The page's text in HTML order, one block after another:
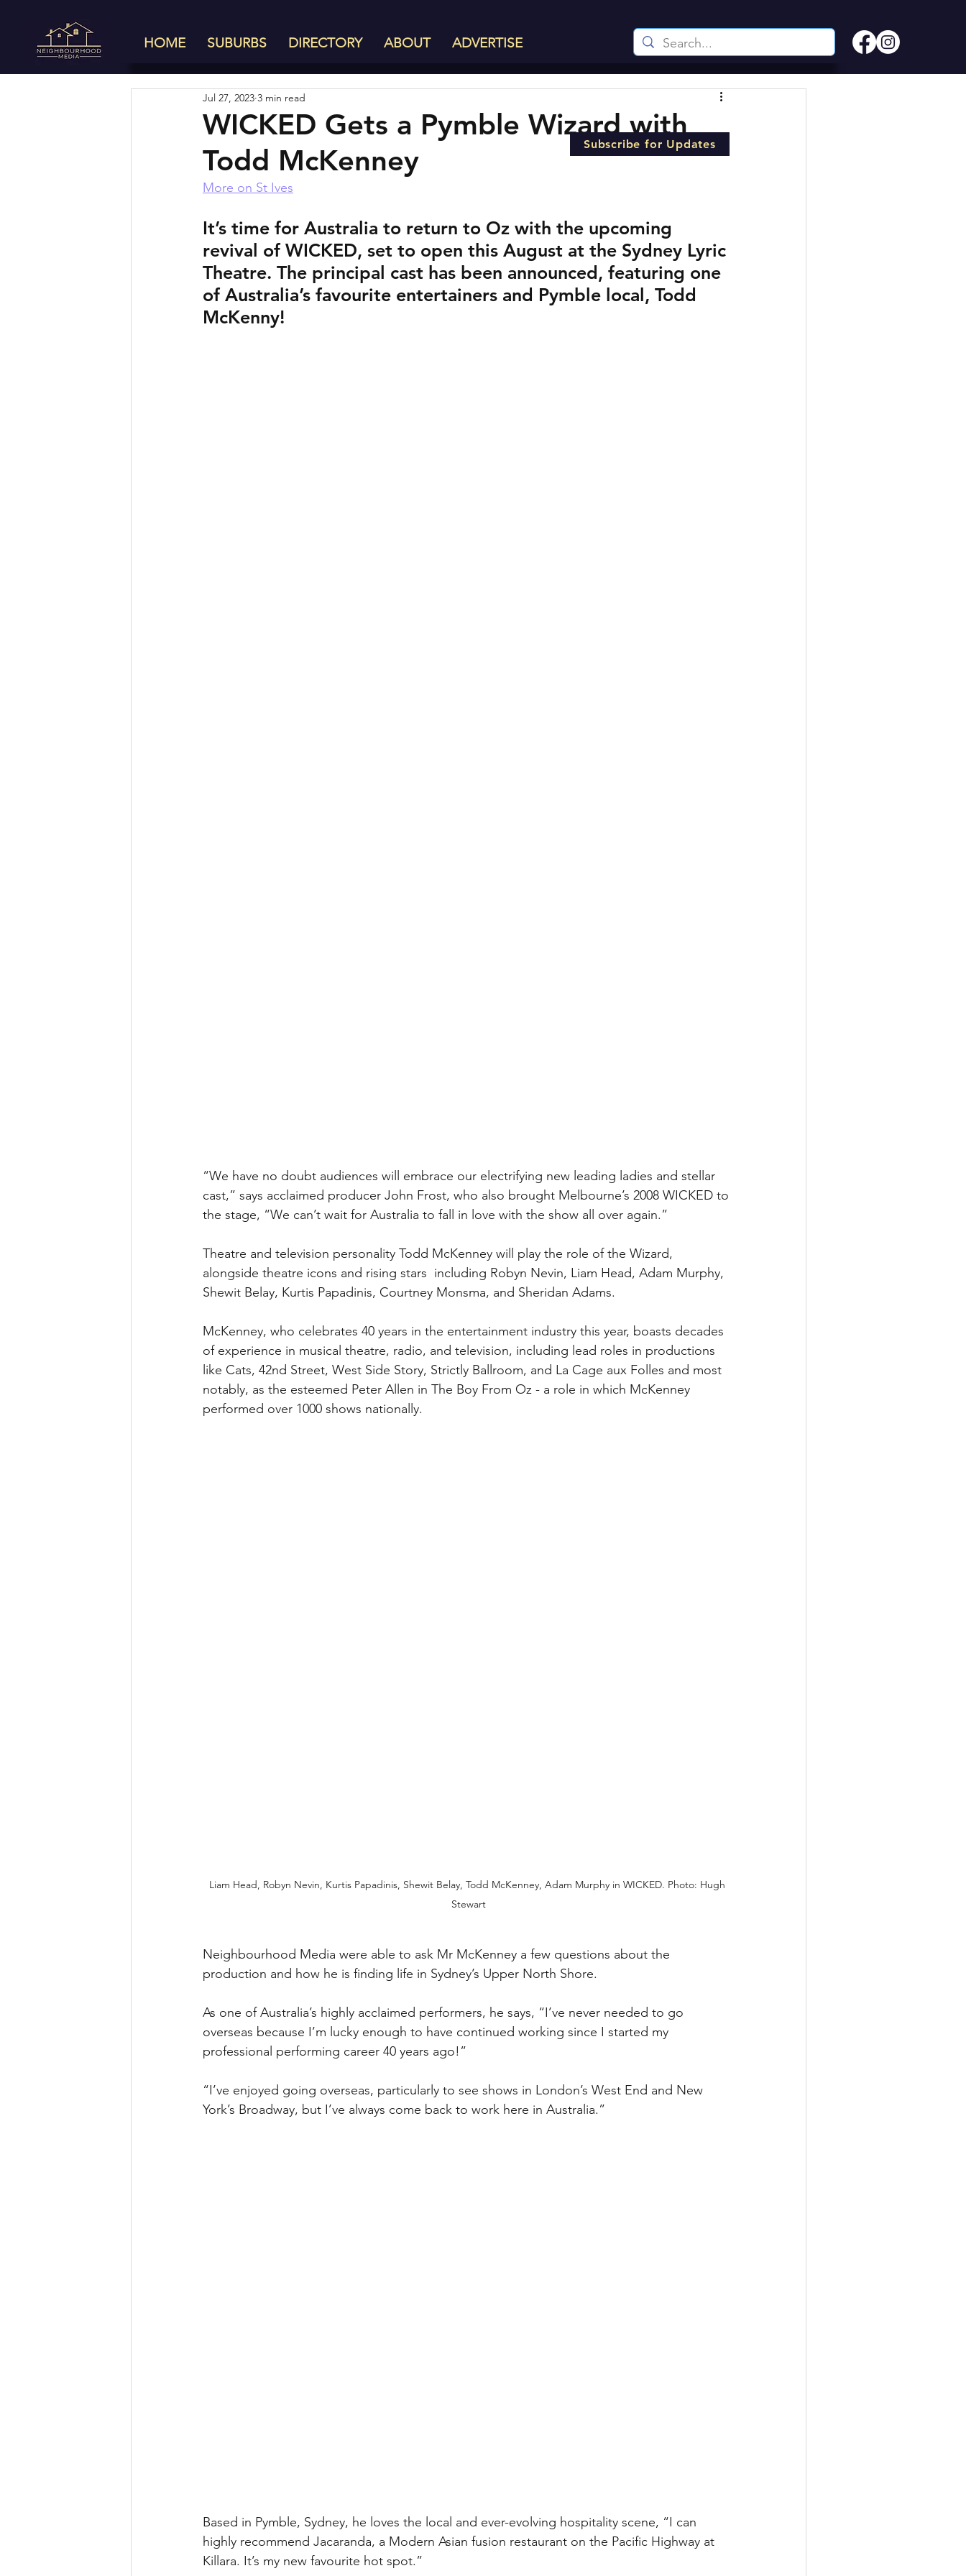
HOME SUBURBS DIRECTORY ABOUT ADVERTISE
WICKED Gets a Pymble Wizard with
Todd McKenney
Jul 27, 2023 3 min read
More on St Ives
It’s time for Australia to return to Oz with the upcoming
revival of WICKED, set to open this August at the Sydney Lyric
Theatre. The principal cast has been announced, featuring one
of Australia’s favourite entertainers and Pymble local, Todd
McKenny!
“We have no doubt audiences will embrace our electrifying new leading ladies and stellar
cast,” says acclaimed producer John Frost, who also brought Melbourne’s 2008 WICKED to
the stage, “We can’t wait for Australia to fall in love with the show all over again.”
Theatre and television personality Todd McKenney will play the role of the Wizard,
alongside theatre icons and rising stars  including Robyn Nevin, Liam Head, Adam Murphy,
Shewit Belay, Kurtis Papadinis, Courtney Monsma, and Sheridan Adams.
McKenney, who celebrates 40 years in the entertainment industry this year, boasts decades
of experience in musical theatre, radio, and television, including lead roles in productions
like Cats, 42nd Street, West Side Story, Strictly Ballroom, and La Cage aux Folles and most
notably, as the esteemed Peter Allen in The Boy From Oz - a role in which McKenney
performed over 1000 shows nationally.
Liam Head, Robyn Nevin, Kurtis Papadinis, Shewit Belay, Todd McKenney, Adam Murphy in WICKED. Photo: Hugh
Stewart
Neighbourhood Media were able to ask Mr McKenney a few questions about the
production and how he is finding life in Sydney’s Upper North Shore.
As one of Australia’s highly acclaimed performers, he says, “I’ve never needed to go
overseas because I’m lucky enough to have continued working since I started my
professional performing career 40 years ago!”
“I’ve enjoyed going overseas, particularly to see shows in London’s West End and New
York’s Broadway, but I’ve always come back to work here in Australia.”
Based in Pymble, Sydney, he loves the local and ever-evolving hospitality scene, “I can
highly recommend Jacaranda, a Modern Asian fusion restaurant on the Pacific Highway at
Killara. It’s my new favourite hot spot.”
Subscribe for Updates